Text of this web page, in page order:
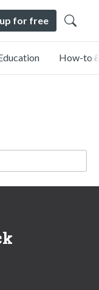
for free
How-to